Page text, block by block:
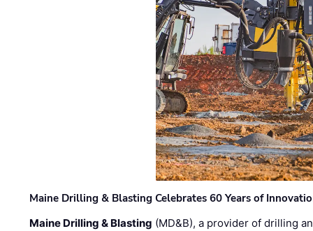
Maine Drilling & Blasting Celebrates 60 Years of
Maine Drilling & Blasting (MD&B), a provider of drilling